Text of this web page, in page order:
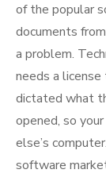
of the popular
documents
a problem.
needs a
dictated what
opened, so
else’s
software